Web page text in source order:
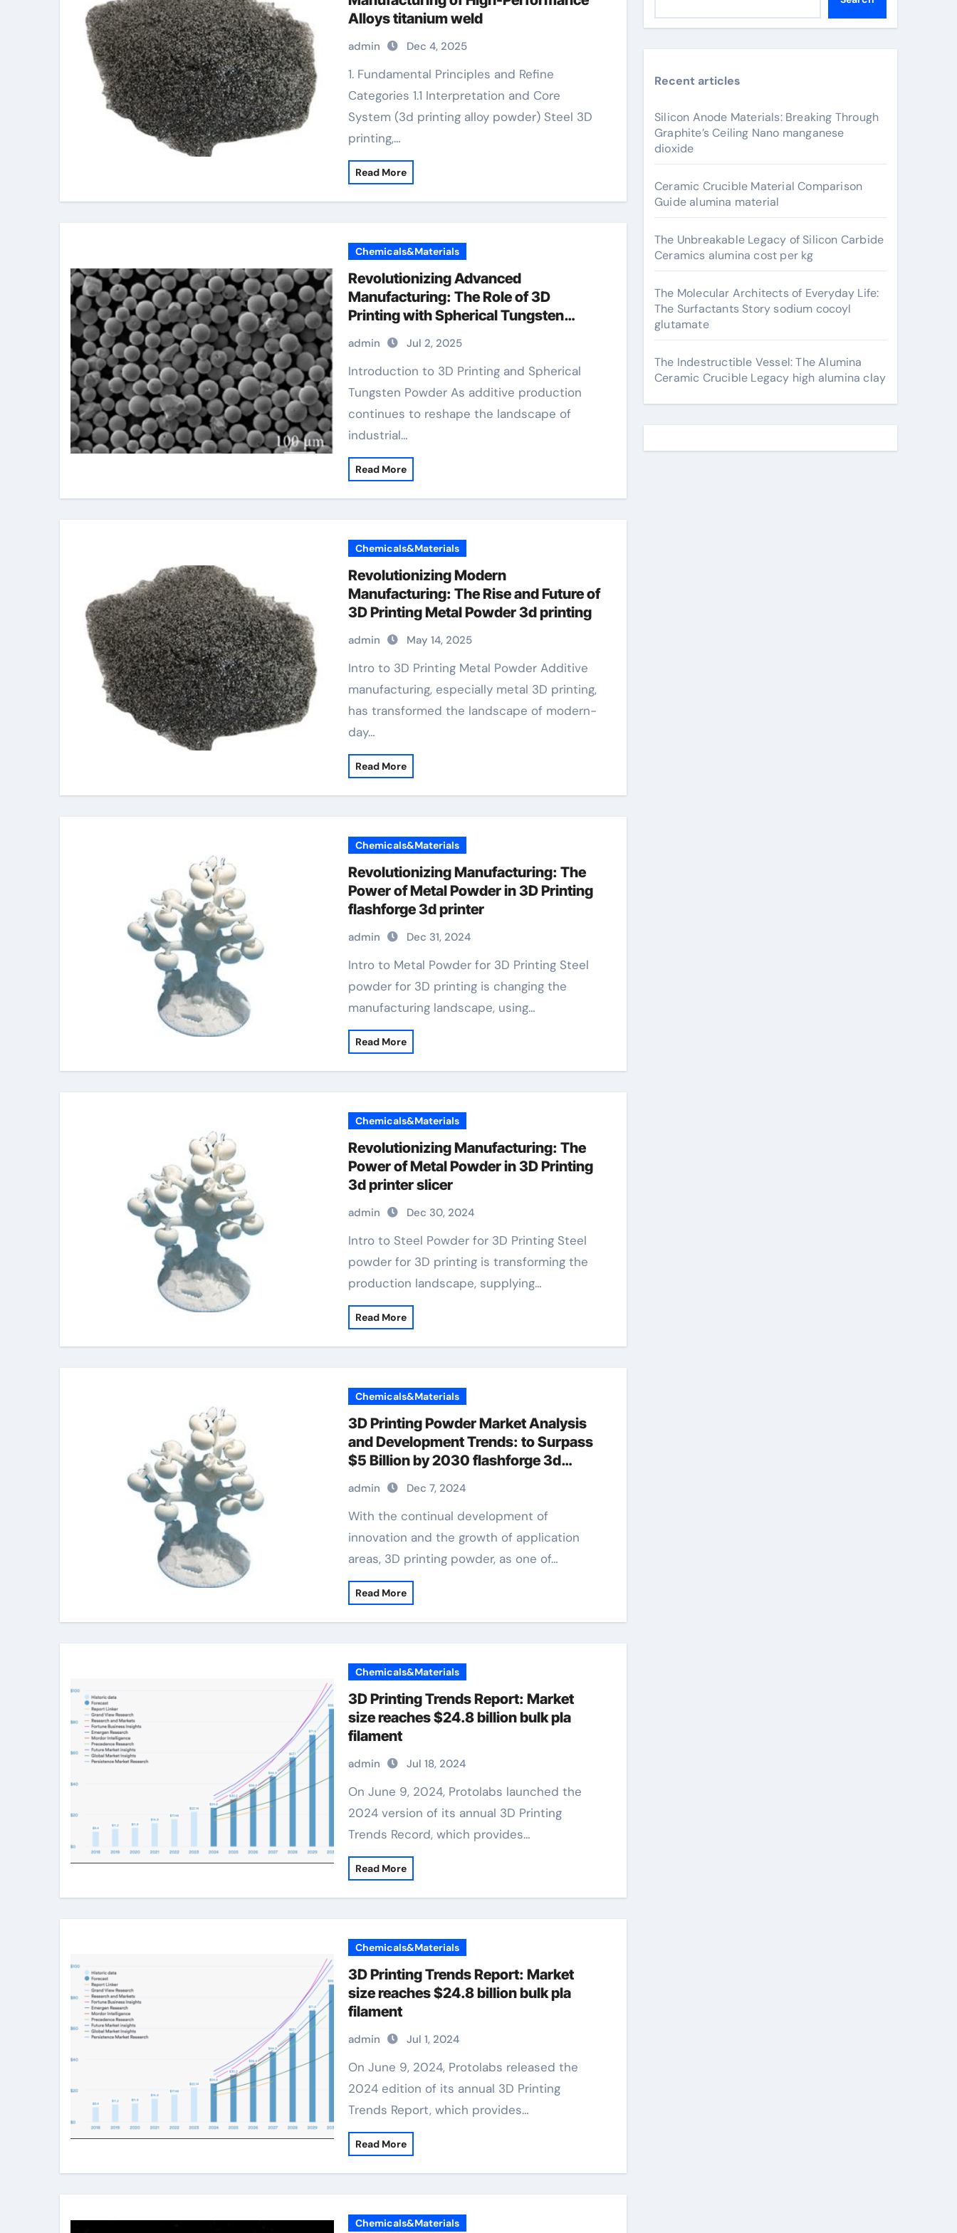
Alloys titanium weld
admin Dec 4, 2025
1. Fundamental Principles and Refine
Categories 1.1 Interpretation and Core
System (3d printing alloy powder) Steel 3D
printing,…
Read More
Chemicals&Materials
Revolutionizing Advanced
Manufacturing: The Role of 3D
Printing with Spherical Tungsten
Powder tungsten carbide metal
admin Jul 2, 2025
Introduction to 3D Printing and Spherical
Tungsten Powder As additive production
continues to reshape the landscape of
industrial…
Read More
Chemicals&Materials
Revolutionizing Modern
Manufacturing: The Rise and Future of
3D Printing Metal Powder 3d printing
admin May 14, 2025
Intro to 3D Printing Metal Powder Additive
manufacturing, especially metal 3D printing,
has transformed the landscape of modern-
day…
Read More
Chemicals&Materials
Revolutionizing Manufacturing: The
Power of Metal Powder in 3D Printing
flashforge 3d printer
admin Dec 31, 2024
Intro to Metal Powder for 3D Printing Steel
powder for 3D printing is changing the
manufacturing landscape, using…
Read More
Chemicals&Materials
Revolutionizing Manufacturing: The
Power of Metal Powder in 3D Printing
3d printer slicer
admin Dec 30, 2024
Intro to Steel Powder for 3D Printing Steel
powder for 3D printing is transforming the
production landscape, supplying…
Read More
Chemicals&Materials
3D Printing Powder Market Analysis
and Development Trends: to Surpass
$5 Billion by 2030 flashforge 3d
printer
admin Dec 7, 2024
With the continual development of
innovation and the growth of application
areas, 3D printing powder, as one of…
Read More
Chemicals&Materials
3D Printing Trends Report: Market
size reaches $24.8 billion bulk pla
filament
admin Jul 18, 2024
On June 9, 2024, Protolabs launched the
2024 version of its annual 3D Printing
Trends Record, which provides…
Read More
Chemicals&Materials
3D Printing Trends Report: Market
size reaches $24.8 billion bulk pla
filament
admin Jul 1, 2024
On June 9, 2024, Protolabs released the
2024 edition of its annual 3D Printing
Trends Report, which provides…
Read More
Chemicals&Materials
Recent articles
Silicon Anode Materials: Breaking Through
Graphite’s Ceiling Nano manganese
dioxide
Ceramic Crucible Material Comparison
Guide alumina material
The Unbreakable Legacy of Silicon Carbide
Ceramics alumina cost per kg
The Molecular Architects of Everyday Life:
The Surfactants Story sodium cocoyl
glutamate
The Indestructible Vessel: The Alumina
Ceramic Crucible Legacy high alumina clay